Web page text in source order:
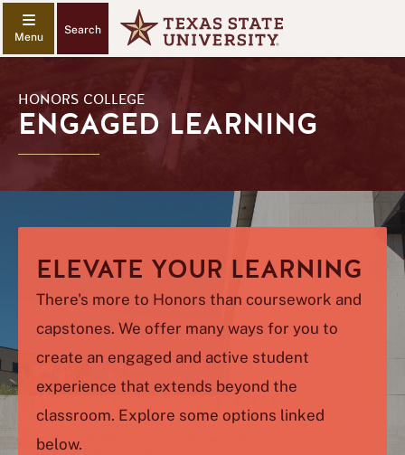
Search
HONORS COLLEGE
ENGAGED LEARNING
ELEVATE YOUR LEARNING
There's more to Honors than coursework and
capstones. We offer many ways for you to
create an engaged and active student
experience that extends beyond the
classroom. Explore some options linked
below.